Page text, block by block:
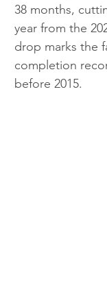
38 months,
year from the
drop marks the
completion
before 2015.